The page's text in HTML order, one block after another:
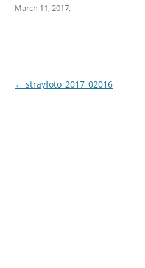
March 11, 2017.
Post
← strayfoto_2017_02016